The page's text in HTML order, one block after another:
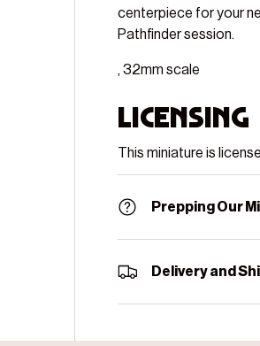
centerpiece for your
Pathfinder session.
, 32mm scale
Licensing
This miniature is
Prepping Our
Delivery and